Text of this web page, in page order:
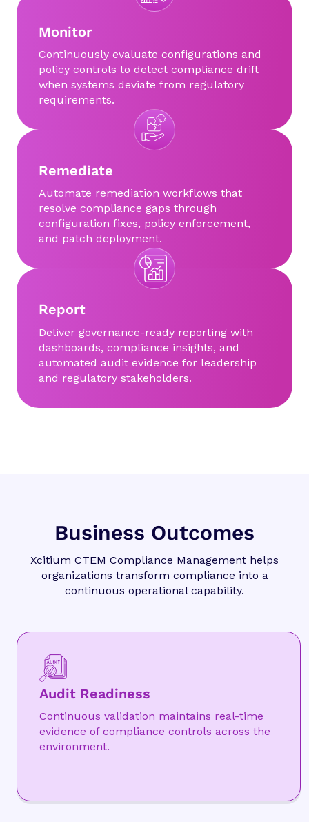
Monitor
Continuously evaluate configurations and
policy controls to detect compliance drift
when systems deviate from regulatory
requirements.
Remediate
Automate remediation workflows that
resolve compliance gaps through
configuration fixes, policy enforcement,
and patch deployment.
Report
Deliver governance-ready reporting with
dashboards, compliance insights, and
automated audit evidence for leadership
and regulatory stakeholders.
Business Outcomes
Xcitium CTEM Compliance Management helps
organizations transform compliance into a
continuous operational capability.
Audit Readiness
Continuous validation maintains real-time
evidence of compliance controls across the
environment.